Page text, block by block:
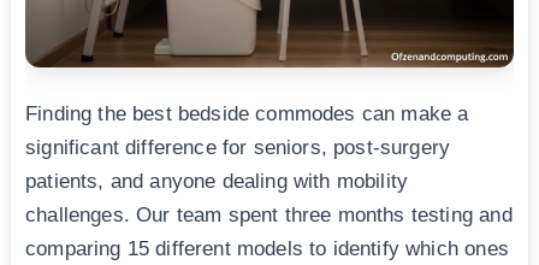
Finding the best bedside commodes can make a
significant difference for seniors, post-surgery
patients, and anyone dealing with mobility
challenges. Our team spent three months testing and
comparing 15 different models to identify which ones